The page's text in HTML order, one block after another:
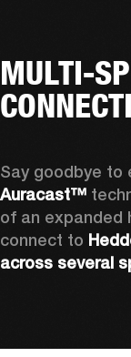
MULTI-
Say goodbye to
Auracast™
of an expanded
connect to
across several